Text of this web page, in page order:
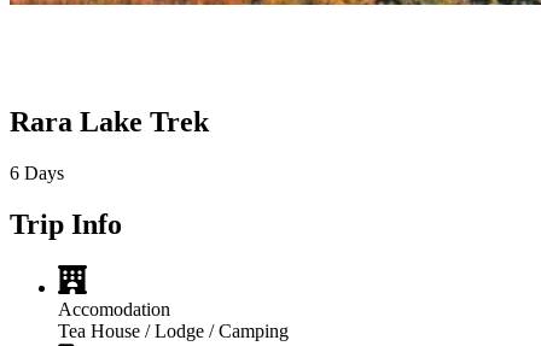
Rara Lake Trek
6 Days
Trip Info
Accomodation
Tea House / Lodge / Camping